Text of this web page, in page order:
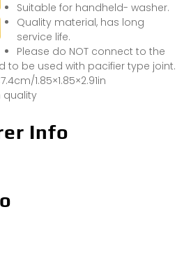
Suitable for handheld- washer.
Quality material, has long
service life.
Please do NOT connect to the
to be used with pacifier type joint.
1.85×1.85×2.91in
quality
Info